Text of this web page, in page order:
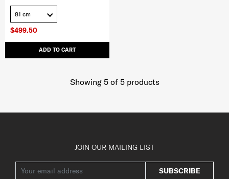
$499.50
ADD TO CART
81 cm
Showing 5of 5products
JOIN OUR MAILING LIST
SUBSCRIBE